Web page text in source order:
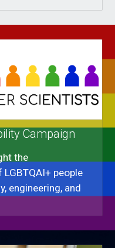
Campaign
the
people
engineering, and